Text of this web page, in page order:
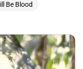
Be Blood